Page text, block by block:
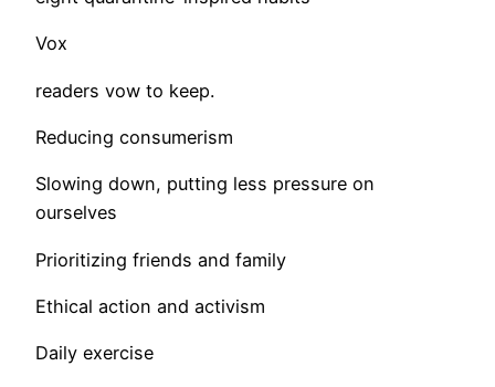
Vox
readers vow to keep.
Reducing consumerism
Slowing down, putting less pressure on
ourselves
Prioritizing friends and family
Ethical action and activism
Daily exercise